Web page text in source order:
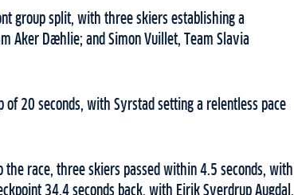
group split, with three skiers establishing a
Aker Dæhlie; and Simon Vuillet, Team Slavia
20 seconds, with Syrstad setting a relentless pace
race, three skiers passed within 4.5 seconds, with
34.4 seconds back, with Eirik Sverdrup Augdal,